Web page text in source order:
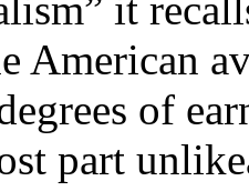
American
of
part